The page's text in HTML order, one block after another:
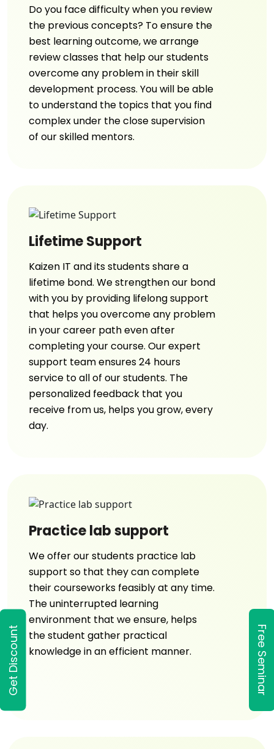
Get Discount Free Seminar
Do you face difficulty when you review
the previous concepts? To ensure the
best learning outcome, we arrange
review classes that help our students
overcome any problem in their skill
development process. You will be able
to understand the topics that you find
complex under the close supervision
of our skilled mentors.
Lifetime Support
Kaizen IT and its students share a
lifetime bond. We strengthen our bond
with you by providing lifelong support
that helps you overcome any problem
in your career path even after
completing your course. Our expert
support team ensures 24 hours
service to all of our students. The
personalized feedback that you
receive from us, helps you grow, every
day.
Practice lab support
We offer our students practice lab
support so that they can complete
their courseworks feasibly at any time.
The uninterrupted learning
environment that we ensure, helps
the student gather practical
knowledge in an efficient manner.